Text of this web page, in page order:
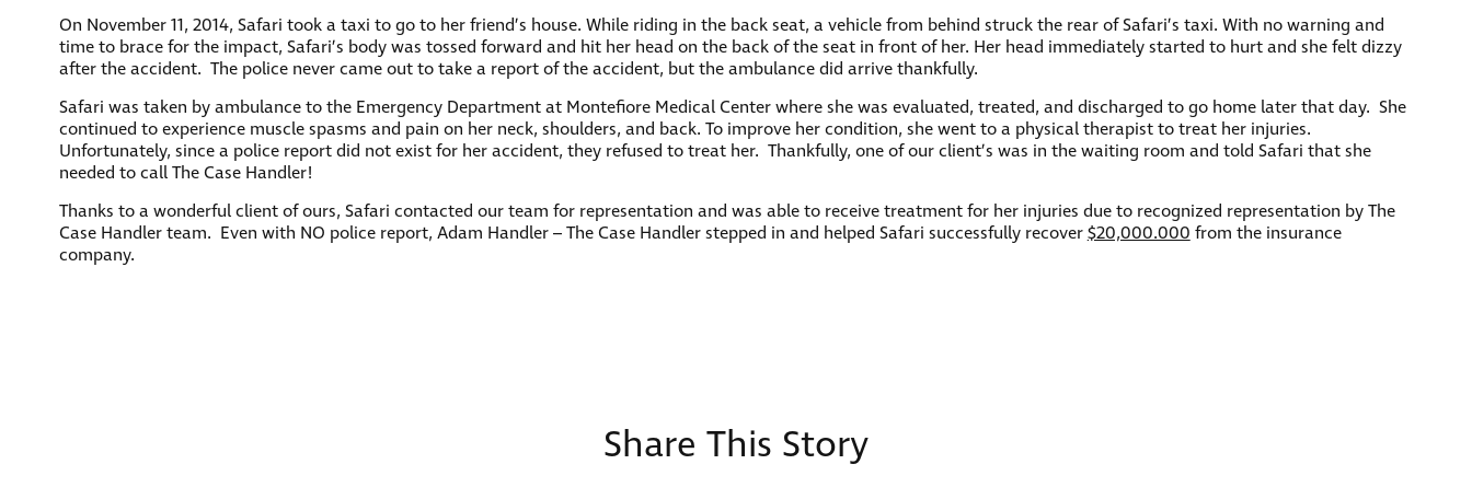
On November 11, 2014, Safari took a taxi to go to her friend’s house. While riding in the back seat, a vehicle from behind struck the rear of Safari’s taxi. With no warning and
time to brace for the impact, Safari’s body was tossed forward and hit her head on the back of the seat in front of her. Her head immediately started to hurt and she felt dizzy
after the accident. The police never came out to take a report of the accident, but the ambulance did arrive thankfully.
Safari was taken by ambulance to the Emergency Department at Montefiore Medical Center where she was evaluated, treated, and discharged to go home later that day. She
continued to experience muscle spasms and pain on her neck, shoulders, and back. To improve her condition, she went to a physical therapist to treat her injuries.
Unfortunately, since a police report did not exist for her accident, they refused to treat her. Thankfully, one of our client’s was in the waiting room and told Safari that she
needed to call The Case Handler!
Thanks to a wonderful client of ours, Safari contacted our team for representation and was able to receive treatment for her injuries due to recognized representation by The
Case Handler team. Even with NO police report, Adam Handler – The Case Handler stepped in and helped Safari successfully recover$20,000.000 from the insurance
company.
Share This Story